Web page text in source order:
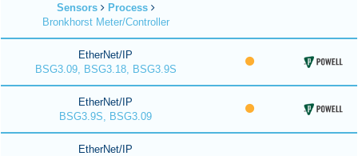
Sensors
Process
Bronkhorst Meter/Controller
EtherNet/IP
BSG3.09, BSG3.18, BSG3.9S
EtherNet/IP
BSG3.9S, BSG3.09
EtherNet/IP